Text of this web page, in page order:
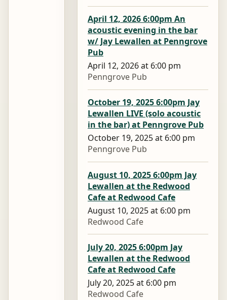
April 12, 2026 6:00pm An
acoustic evening in the bar
w/ Jay Lewallen at Penngrove
Pub
April 12, 2026 at 6:00 pm
Penngrove Pub
October 19, 2025 6:00pm Jay
Lewallen LIVE (solo acoustic
in the bar) at Penngrove Pub
October 19, 2025 at 6:00 pm
Penngrove Pub
August 10, 2025 6:00pm Jay
Lewallen at the Redwood
Cafe at Redwood Cafe
August 10, 2025 at 6:00 pm
Redwood Cafe
July 20, 2025 6:00pm Jay
Lewallen at the Redwood
Cafe at Redwood Cafe
July 20, 2025 at 6:00 pm
Redwood Cafe